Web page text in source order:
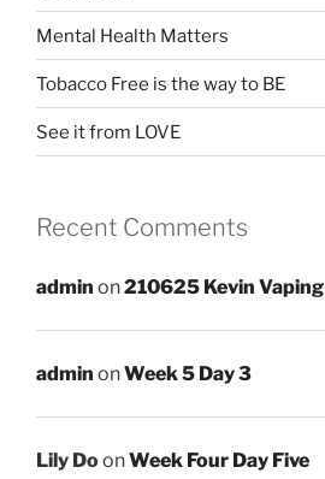
Mental Health Matters
Tobacco Free is the way to BE
See it from LOVE
Recent Comments
admin on210625 Kevin Vaping
admin onWeek 5 Day 3
Lily DoonWeek Four Day Five